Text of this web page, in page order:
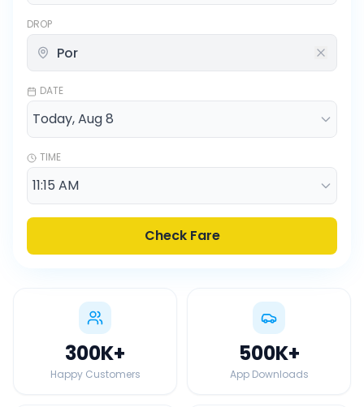
DROP
DATE
TIME
Check Fare
300K+
Happy Customers
500K+
App Downloads